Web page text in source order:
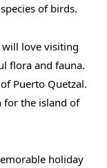
of birds.
love visiting
flora and fauna.
Puerto Quetzal.
for the island of
holiday